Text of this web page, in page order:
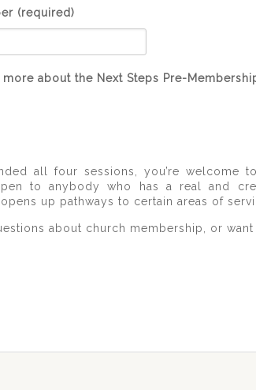
(required)
about the Next Steps Pre-
all four sessions, you’re welcome
to anybody who has a real and
up pathways to certain areas of
about church membership, or